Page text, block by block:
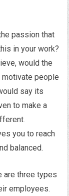
passion that
in your work?
would the
people
say its
to make a
you to reach
balanced.
are three types
employees.